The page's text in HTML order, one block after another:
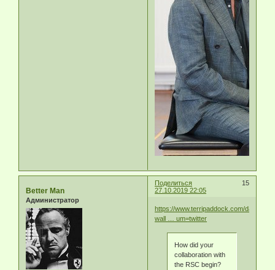
Поделиться
15
27.10.2019 22:05
Better Man
Администратор
https://www.terripaddock.com/david-
wall … um=twitter
How did your
collaboration with
the RSC begin?